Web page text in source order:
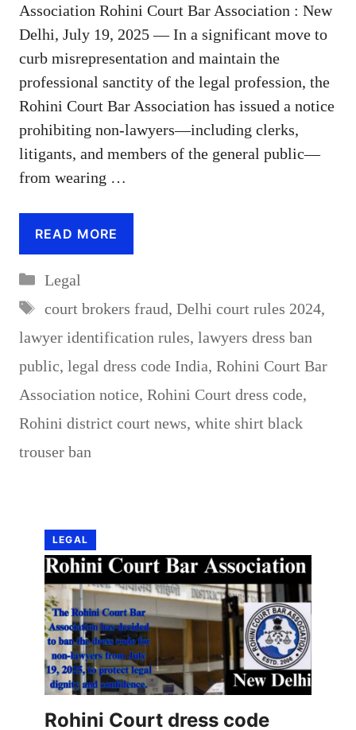
Association Rohini Court Bar Association : New
Delhi, July 19, 2025 — In a significant move to
curb misrepresentation and maintain the
professional sanctity of the legal profession, the
Rohini Court Bar Association has issued a notice
prohibiting non-lawyers—including clerks,
litigants, and members of the general public—
from wearing …
READ MORE
Categories
Legal
Tags
court brokers fraud, Delhi court rules 2024,
lawyer identification rules, lawyers dress ban
public, legal dress code India, Rohini Court Bar
Association notice, Rohini Court dress code,
Rohini district court news, white shirt black
trouser ban
LEGAL
Rohini Court dress code